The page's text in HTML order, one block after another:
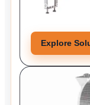
Automatic
snacks,
Explore